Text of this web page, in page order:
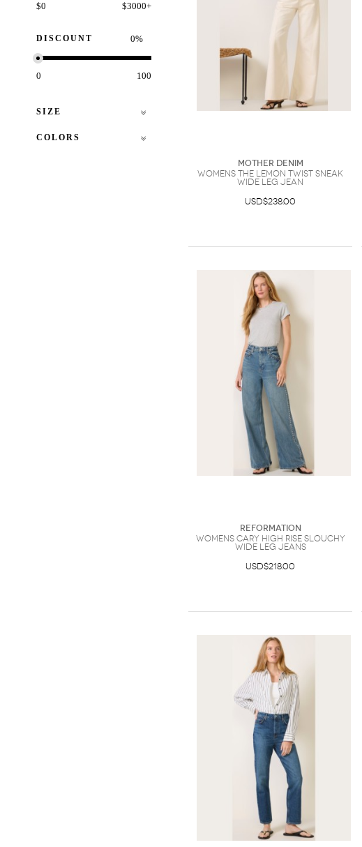
$0 $3000+
DISCOUNT %
0 100
SIZE
COLORS
Mother Denim
Womens The Lemon Twist Sneak
Wide Leg Jean
USD$238.00
Reformation
Womens Cary High Rise Slouchy
Wide Leg Jeans
USD$218.00